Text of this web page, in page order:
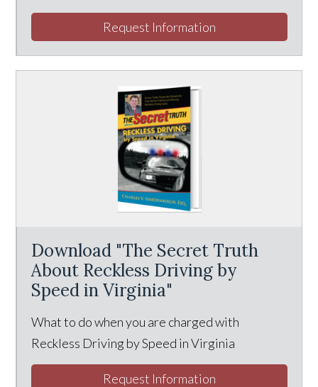
Request Information
Download "The Secret Truth
About Reckless Driving by
Speed in Virginia"
What to do when you are charged with
Reckless Driving by Speed in Virginia
Request Information